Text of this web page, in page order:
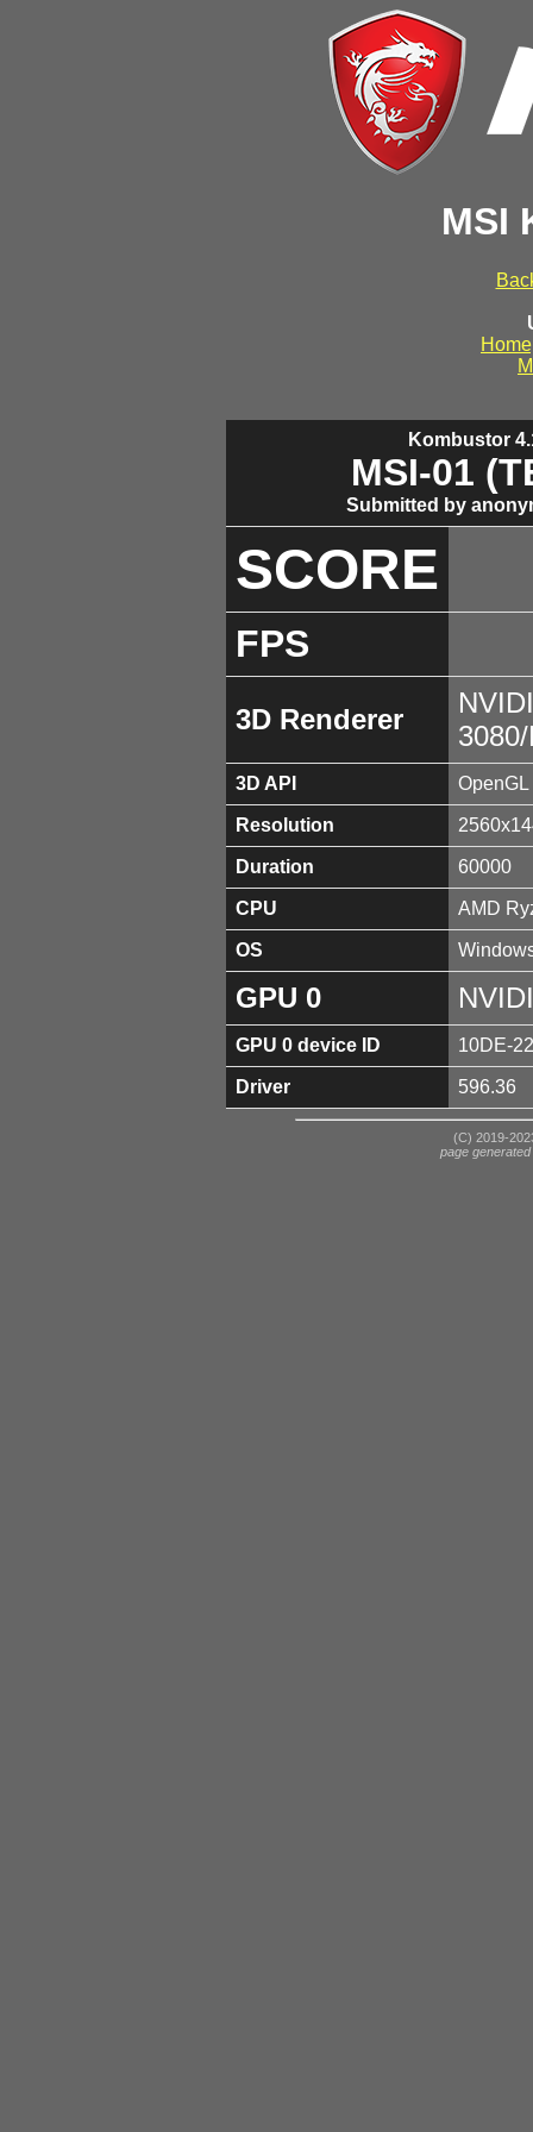
MSI
Kombustor
MSI-01
Submitted by
SCORE
FPS
3D Renderer
3D API
Resolution
Duration 60000
CPU AMD
OS
GPU 0
GPU 0 device ID 10DE-
Driver 596.36
(C) 2019-
page